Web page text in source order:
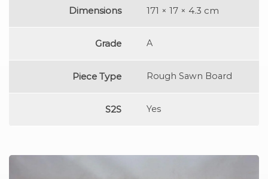
Dimensions 171 × 17 × 4.3 cm
Grade A
Piece Type Rough Sawn Board
S2S Yes